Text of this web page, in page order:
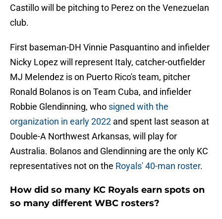
Castillo will be pitching to Perez on the Venezuelan
club.
First baseman-DH Vinnie Pasquantino and infielder
Nicky Lopez will represent Italy, catcher-outfielder
MJ Melendez is on Puerto Rico's team, pitcher
Ronald Bolanos is on Team Cuba, and infielder
Robbie Glendinning, who signed with the
organization in early 2022 and spent last season at
Double-A Northwest Arkansas, will play for
Australia. Bolanos and Glendinning are the only KC
representatives not on the Royals' 40-man roster.
How did so many KC Royals earn spots on
so many different WBC rosters?